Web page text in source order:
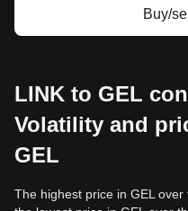
Buy/
LINK to GEL
Volatility and
GEL
The highest price in GEL